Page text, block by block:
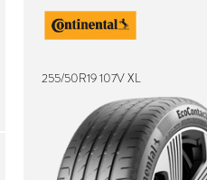
255/50R19 107V XL